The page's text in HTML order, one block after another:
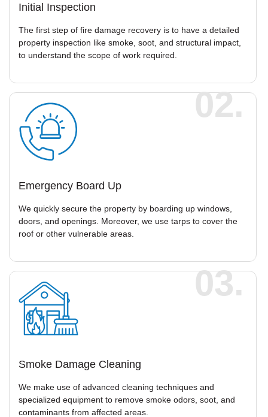
Initial Inspection
The first step of fire damage recovery is to have a detailed
property inspection like smoke, soot, and structural impact,
to understand the scope of work required.
Emergency Board Up
We quickly secure the property by boarding up windows,
doors, and openings. Moreover, we use tarps to cover the
roof or other vulnerable areas.
02.
Smoke Damage Cleaning
We make use of advanced cleaning techniques and
specialized equipment to remove smoke odors, soot, and
contaminants from affected areas.
03.